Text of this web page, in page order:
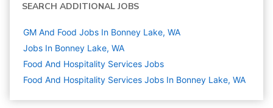
SEARCH ADDITIONAL JOBS
GM And Food Jobs In Bonney Lake, WA
Jobs In Bonney Lake, WA
Food And Hospitality Services Jobs
Food And Hospitality Services Jobs In Bonney Lake, WA